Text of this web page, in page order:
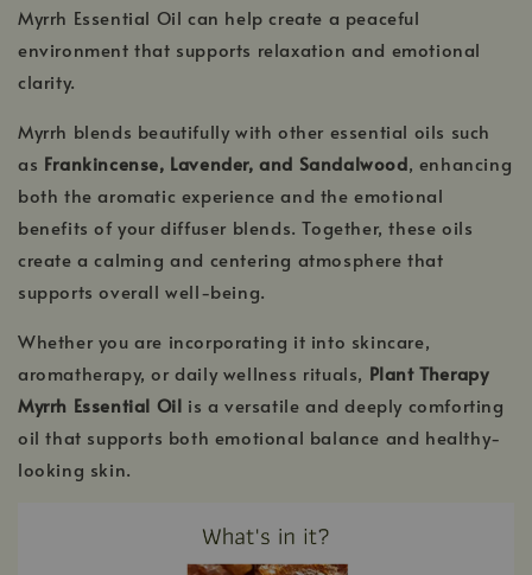
Myrrh Essential Oil can help create a peaceful
environment that supports relaxation and emotional
clarity.
Myrrh blends beautifully with other essential oils such
as Frankincense, Lavender, and Sandalwood, enhancing
both the aromatic experience and the emotional
benefits of your diffuser blends. Together, these oils
create a calming and centering atmosphere that
supports overall well-being.
Whether you are incorporating it into skincare,
aromatherapy, or daily wellness rituals, Plant Therapy
Myrrh Essential Oil is a versatile and deeply comforting
oil that supports both emotional balance and healthy-
looking skin.